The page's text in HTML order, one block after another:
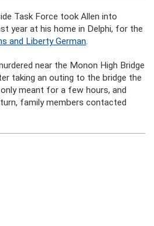
Task Force took Allen into
year at his home in Delphi, for the
and Liberty German.
near the Monon High Bridge
taking an outing to the bridge the
meant for a few hours, and
family members contacted